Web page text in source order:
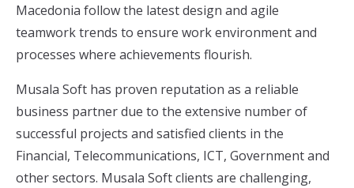
Macedonia follow the latest design and agile
teamwork trends to ensure work environment and
processes where achievements flourish.
Musala Soft has proven reputation as a reliable
business partner due to the extensive number of
successful projects and satisfied clients in the
Financial, Telecommunications, ICT, Government and
other sectors. Musala Soft clients are challenging,